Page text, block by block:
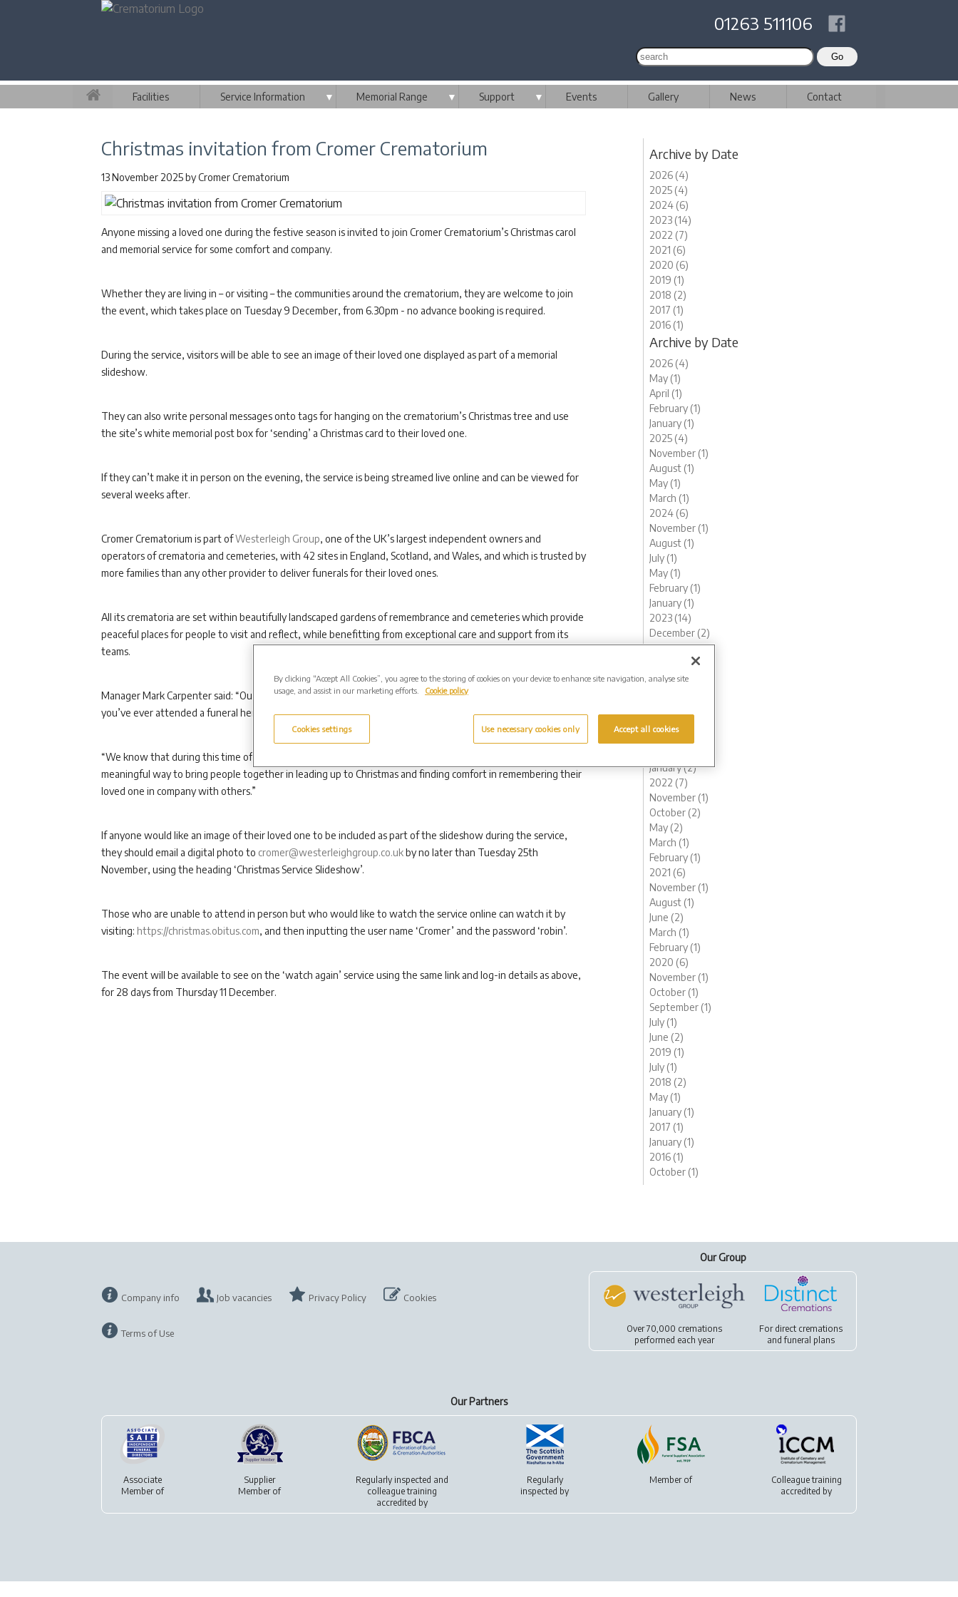
01263 511106
Facilities Service Information ▼ Memorial Range ▼ Support ▼ Events Gallery News Contact
Christmas invitation from Cromer Crematorium
13 November 2025byCromer Crematorium
Anyone missing a loved one during the festive season is invited to join Cromer Crematorium’s Christmas carol
and memorial service for some comfort and company.
Whether they are living in – or visiting – the communities around the crematorium, they are welcome to join
the event, which takes place on Tuesday 9 December, from 6.30pm - no advance booking is required.
During the service, visitors will be able to see an image of their loved one displayed as part of a memorial
slideshow.
They can also write personal messages onto tags for hanging on the crematorium’s Christmas tree and use
the site’s white memorial post box for ‘sending’ a Christmas card to their loved one.
If they can’t make it in person on the evening, the service is being streamed live online and can be viewed for
several weeks after.
Cromer Crematorium is part ofWesterleigh Group, one of the UK’s largest independent owners and
operators of crematoria and cemeteries, with 42 sites in England, Scotland, and Wales, and which is trusted by
more families than any other provider to deliver funerals for their loved ones.
All its crematoria are set within beautifully landscaped gardens of remembrance and cemeteries which provide
peaceful places for people to visit and reflect, while benefitting from exceptional care and support from its
teams.
Manager Mark Carpenter said: “Our Christmas service is open to anyone and everyone, regardless of whether
you’ve ever attended a funeral here before or have a memorial to a loved one in our grounds.
“We know that during this time of year the loss of a loved one can be particularly poignant. Our service is a
meaningful way to bring people together in leading up to Christmas and finding comfort in remembering their
loved one in company with others.”
If anyone would like an image of their loved one to be included as part of the slideshow during the service,
they should email a digital photo to cromer@westerleighgroup.co.ukby no later than Tuesday 25th
November, using the heading ‘Christmas Service Slideshow’.
Those who are unable to attend in person but who would like to watch the service online can watch it by
visiting: https://christmas.obitus.com, and then inputting the user name ‘Cromer’ and the password ‘robin’.
The event will be available to see on the ‘watch again’ service using the same link and log-in details as above,
for 28 days from Thursday 11 December.
Archive by Date
2026 (4)
2025 (4)
2024 (6)
2023 (14)
2022 (7)
2021 (6)
2020 (6)
2019 (1)
2018 (2)
2017 (1)
2016 (1)
Archive by Date
2026 (4)
May (1)
April (1)
February (1)
January (1)
2025 (4)
November (1)
August (1)
May (1)
March (1)
2024 (6)
November (1)
August (1)
July (1)
May (1)
February (1)
January (1)
2023 (14)
December (2)
November (1)
October (1)
August (1)
May (1)
January (2)
2022 (7)
November (1)
October (2)
May (2)
March (1)
February (1)
2021 (6)
November (1)
August (1)
June (2)
March (1)
February (1)
2020 (6)
November (1)
October (1)
September (1)
July (1)
June (2)
2019 (1)
July (1)
2018 (2)
May (1)
January (1)
2017 (1)
January (1)
2016 (1)
October (1)
Company info Job vacancies Privacy Policy Cookies
Terms of Use
Our Group
Over 70,000 cremations
performed each year
For direct cremations
andfuneral plans
Our Partners
Associate
Member of
Supplier
Member of
Regularly inspected and
colleague training
accredited by
Regularly
inspected by
Member of
Colleague training
accredited by
By clicking “Accept All Cookies”, you agree to the storing of cookies on your device to enhance site navigation, analyse site
usage, and assist in our marketing efforts.
Cookie policy
Cookies settings Use necessary cookies only Accept all cookies